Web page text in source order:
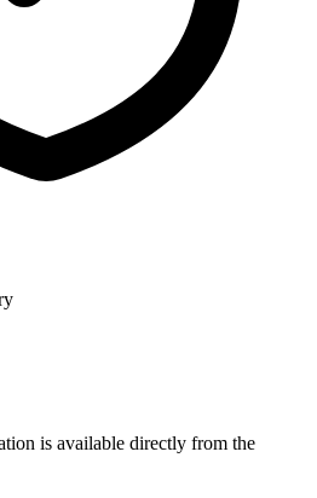
is available directly from the